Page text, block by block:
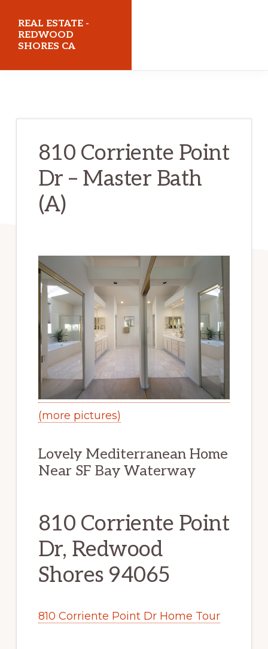
main
content
primary
sidebar
REAL ESTATE -
REDWOOD
SHORES CA
810 Corriente Point
Dr – Master Bath
(A)
(more pictures)
Lovely Mediterranean Home
Near SF Bay Waterway
810 Corriente Point
Dr, Redwood
Shores 94065
810 Corriente Point Dr Home Tour